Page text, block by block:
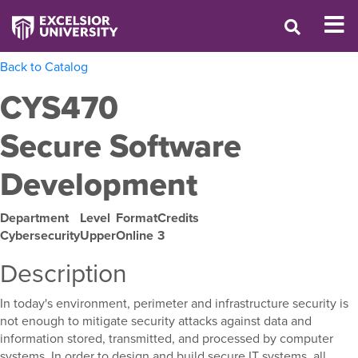
Back to Catalog
CYS470
Secure Software
Development
Department
Cybersecurity
Level
Upper
Format
Online
Credits
3
Description
In today's environment, perimeter and infrastructure security is
not enough to mitigate security attacks against data and
information stored, transmitted, and processed by computer